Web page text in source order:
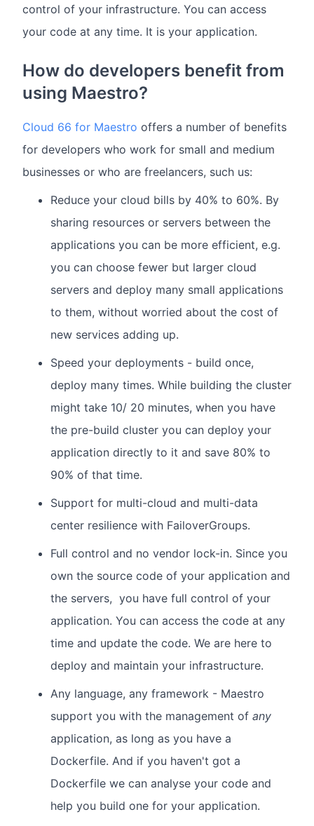
control of your infrastructure. You can access
your code at any time. It is your application.
How do developers benefit from
using Maestro?
Cloud 66 for Maestro offers a number of benefits
for developers who work for small and medium
businesses or who are freelancers, such us:
Reduce your cloud bills by 40% to 60%. By
sharing resources or servers between the
applications you can be more efficient, e.g.
you can choose fewer but larger cloud
servers and deploy many small applications
to them, without worried about the cost of
new services adding up.
Speed your deployments - build once,
deploy many times. While building the cluster
might take 10/ 20 minutes, when you have
the pre-build cluster you can deploy your
application directly to it and save 80% to
90% of that time.
Support for multi-cloud and multi-data
center resilience with FailoverGroups.
Full control and no vendor lock-in. Since you
own the source code of your application and
the servers, you have full control of your
application. You can access the code at any
time and update the code. We are here to
deploy and maintain your infrastructure.
Any language, any framework - Maestro
support you with the management of any
application, as long as you have a
Dockerfile. And if you haven't got a
Dockerfile we can analyse your code and
help you build one for your application.